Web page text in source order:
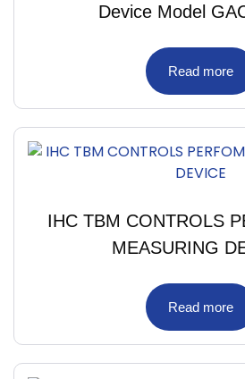
Device Model
Read more
IHC TBM CONTROLS
MEASURING
Read more